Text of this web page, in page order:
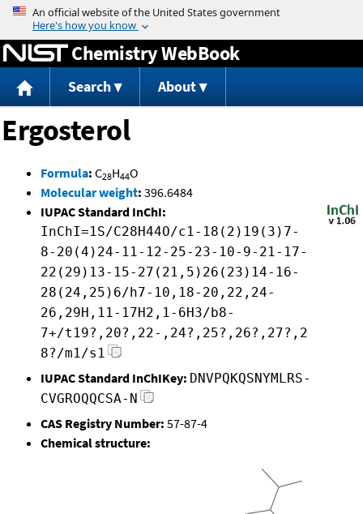
Jump to content
Chemistry WebBook
Search About
Ergosterol
Formula: C28H44O
Molecular weight: 396.6484
IUPAC Standard InChI:
InChI=1S/C28H44O/c1-18(2)19(3)7-
8-20(4)24-11-12-25-23-10-9-21-17-
22(29)13-15-27(21,5)26(23)14-16-
28(24,25)6/h7-10,18-20,22,24-
26,29H,11-17H2,1-6H3/b8-
7+/t19?,20?,22-,24?,25?,26?,27?,2
8?/m1/s1
IUPAC Standard InChIKey: DNVPQKQSNYMLRS-
CVGROQQCSA-N
CAS Registry Number: 57-87-4
Chemical structure: